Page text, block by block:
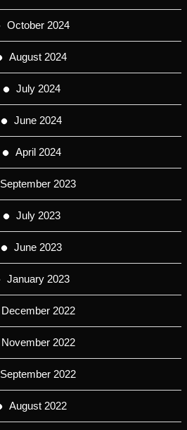
October 2024
August 2024
July 2024
June 2024
April 2024
September 2023
July 2023
June 2023
January 2023
December 2022
November 2022
September 2022
August 2022